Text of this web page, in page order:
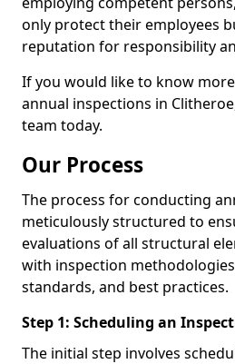
only protect their employees
reputation for responsibility
If you would like to know
annual inspections in
team today.
Our Process
The process for conducting
meticulously structured to
evaluations of all structural
with inspection
standards, and best practices.
Step 1: Scheduling an
The initial step involves